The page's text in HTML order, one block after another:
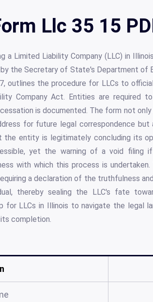
Llc 35 15
a Limited Liability Company (LLC) in
the Secretary of State's Department of
outlines the procedure for LLCs to
Company Act. Entities are required
is documented. The form not
for future legal correspondence but
the entity is legitimately concluding its
yet the warning of a void filing
with which this process is
a declaration of the truthfulness
thereby sealing the LLC's fate
for LLCs in Illinois to navigate the legal
completion.